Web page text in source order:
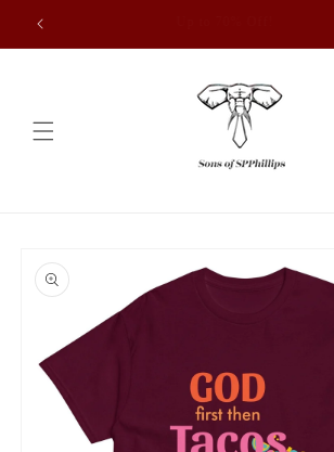
direttamente
informazioni
sul prodotto